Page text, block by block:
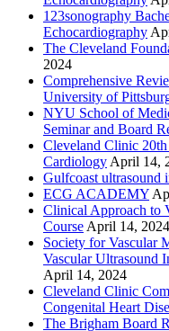
123sonography
Echocardiography
The Cleveland
2024
Comprehensive
University of
NYU School of
Seminar and Board
Cleveland Clinic
Cardiology April 14,
Gulfcoast ultrasound
ECG ACADEMY
Clinical Approach to
Course April 14, 2024
Society for Vascular
Vascular Ultrasound
April 14, 2024
Cleveland Clinic
Congenital Heart
The Brigham Board